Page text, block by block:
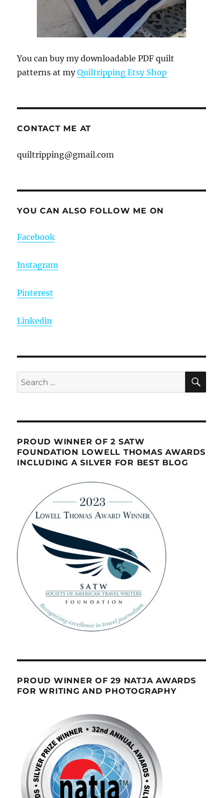
You can buy my downloadable PDF quilt
patterns at myQuiltripping Etsy Shop
CONTACT ME AT
quiltripping@gmail.com
YOU CAN ALSO FOLLOW ME ON
Facebook
Instagram
Pinterest
Linkedin
Search
for:
PROUD WINNER OF 2 SATW
FOUNDATION LOWELL THOMAS AWARDS
INCLUDING A SILVER FOR BEST BLOG
PROUD WINNER OF 29 NATJA AWARDS
FOR WRITING AND PHOTOGRAPHY